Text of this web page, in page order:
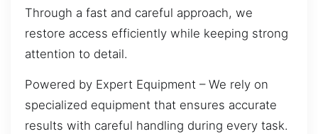
Through a fast and careful approach, we
restore access efficiently while keeping strong
attention to detail.
Powered by Expert Equipment – We rely on
specialized equipment that ensures accurate
results with careful handling during every task.